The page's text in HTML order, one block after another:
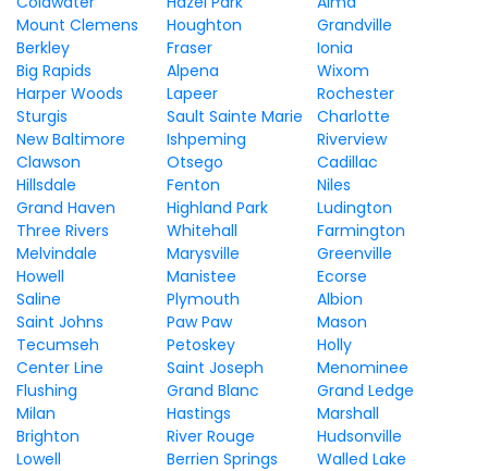
Mount Clemens
Houghton
Grandville
Berkley
Fraser
Ionia
Big Rapids
Alpena
Wixom
Harper Woods
Lapeer
Rochester
Sturgis
Sault Sainte Marie
Charlotte
New Baltimore
Ishpeming
Riverview
Clawson
Otsego
Cadillac
Hillsdale
Fenton
Niles
Grand Haven
Highland Park
Ludington
Three Rivers
Whitehall
Farmington
Melvindale
Marysville
Greenville
Howell
Manistee
Ecorse
Saline
Plymouth
Albion
Saint Johns
Paw Paw
Mason
Tecumseh
Petoskey
Holly
Center Line
Saint Joseph
Menominee
Flushing
Grand Blanc
Grand Ledge
Milan
Hastings
Marshall
Brighton
River Rouge
Hudsonville
Lowell
Berrien Springs
Walled Lake